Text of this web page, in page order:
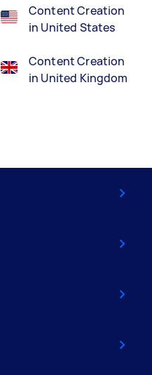
Content Creation
in United States
Content Creation
in United Kingdom